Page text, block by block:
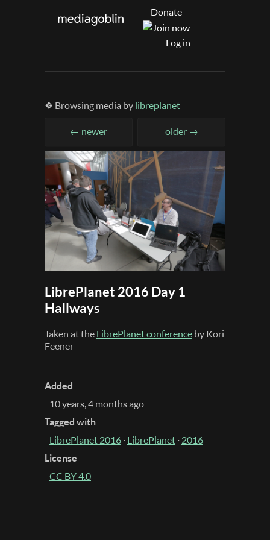
Donate
Log in
❖ Browsing media by libreplanet
← newer older →
LibrePlanet 2016 Day 1
Hallways
Taken at the LibrePlanet conference by Kori
Feener
Added
10 years, 4 months ago
Tagged with
LibrePlanet 2016 · LibrePlanet · 2016
License
CC BY 4.0